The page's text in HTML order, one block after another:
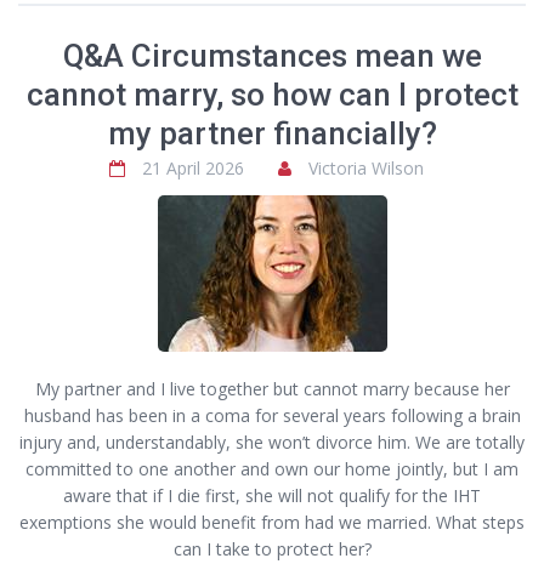
Q&A Circumstances mean we
cannot marry, so how can I protect
my partner financially?
21 April 2026 Victoria Wilson
My partner and I live together but cannot marry because her
husband has been in a coma for several years following a brain
injury and, understandably, she won’t divorce him. We are totally
committed to one another and own our home jointly, but I am
aware that if I die first, she will not qualify for the IHT
exemptions she would benefit from had we married. What steps
can I take to protect her?